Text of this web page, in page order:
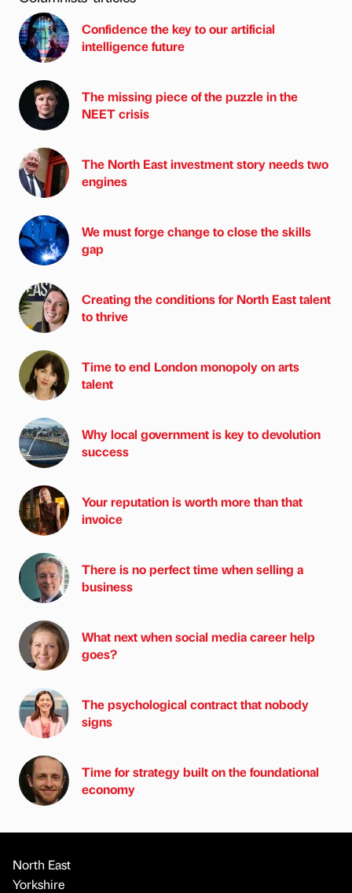
Confidence the key to our artificial
intelligence future
The missing piece of the puzzle in the
NEET crisis
The North East investment story needs two
engines
We must forge change to close the skills
gap
Creating the conditions for North East talent
to thrive
Time to end London monopoly on arts
talent
Why local government is key to devolution
success
Your reputation is worth more than that
invoice
There is no perfect time when selling a
business
What next when social media career help
goes?
The psychological contract that nobody
signs
Time for strategy built on the foundational
economy
North East
Yorkshire